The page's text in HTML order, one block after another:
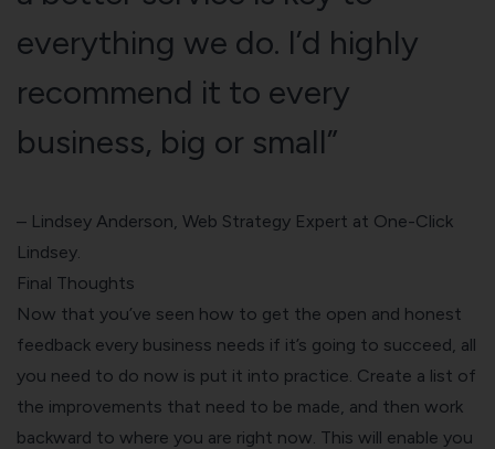
everything we do. I’d highly
recommend it to every
business, big or small”
– Lindsey Anderson, Web Strategy Expert at One-Click
Lindsey.
Final Thoughts
Now that you’ve seen how to get the open and honest
feedback every business needs if it’s going to succeed, all
you need to do now is put it into practice. Create a list of
the improvements that need to be made, and then work
backward to where you are right now. This will enable you